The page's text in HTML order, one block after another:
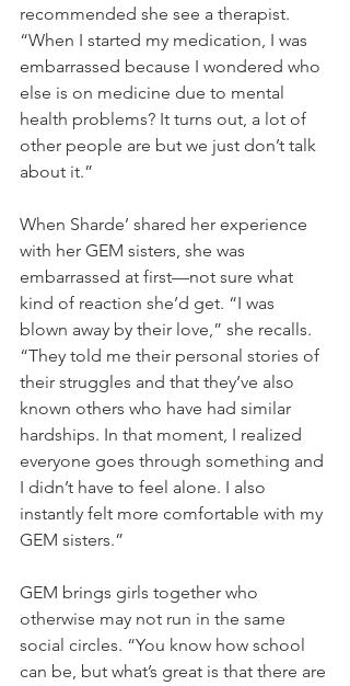
recommended she see a therapist.
“When I started my medication, I was
embarrassed because I wondered who
else is on medicine due to mental
health problems? It turns out, a lot of
other people are but we just don’t talk
about it.”
When Sharde’ shared her experience
with her GEM sisters, she was
embarrassed at first—not sure what
kind of reaction she’d get. “I was
blown away by their love,” she recalls.
“They told me their personal stories of
their struggles and that they’ve also
known others who have had similar
hardships. In that moment, I realized
everyone goes through something and
I didn’t have to feel alone. I also
instantly felt more comfortable with my
GEM sisters.”
GEM brings girls together who
otherwise may not run in the same
social circles. “You know how school
can be, but what’s great is that there are